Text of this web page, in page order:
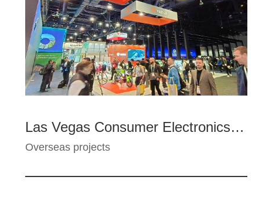
Las Vegas Consumer Electronics Show - Yadea, Gigabyte, Zhenghao, MTC
Overseas projects